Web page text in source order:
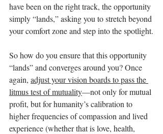
have been on the right track, the opportunity
simply “lands,” asking you to stretch beyond
your comfort zone and step into the spotlight.
So how do you ensure that this opportunity
“lands” and converges around you? Once
again, adjust your vision boards to pass the
litmus test of mutuality—not only for mutual
profit, but for humanity’s calibration to
higher frequencies of compassion and lived
experience (whether that is love, health,